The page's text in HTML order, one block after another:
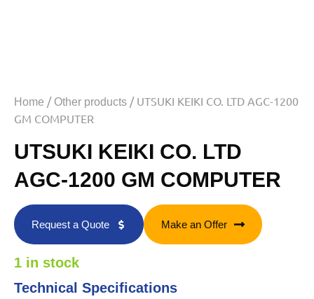
Home / Other products / UTSUKI KEIKI CO. LTD AGC-1200
GM COMPUTER
UTSUKI KEIKI CO. LTD
AGC-1200 GM COMPUTER
Request a Quote Make an Offer
1 in stock
Technical Specifications